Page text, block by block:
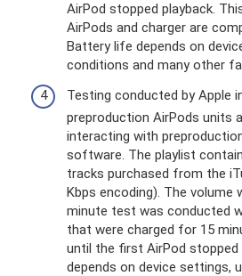
AirPod stopped playback.
AirPods and charger are
Battery life depends on
conditions and many other
Testing conducted by Apple
preproduction AirPods units
interacting with
software. The playlist
tracks purchased from the
Kbps encoding). The volume
minute test was conducted
that were charged for 15
until the first AirPod stopped
depends on device settings,